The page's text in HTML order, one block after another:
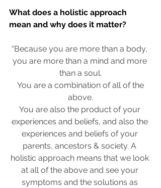
What does a holistic approach
mean and why does it matter?
“Because you are more than a body,
you are more than a mind and more
than a soul.
above.
You are also the product of your
experiences and beliefs, and also the
experiences and beliefs of your
parents, ancestors & society. A
holistic approach means that we look
at all of the above and see your
symptoms and the solutions as